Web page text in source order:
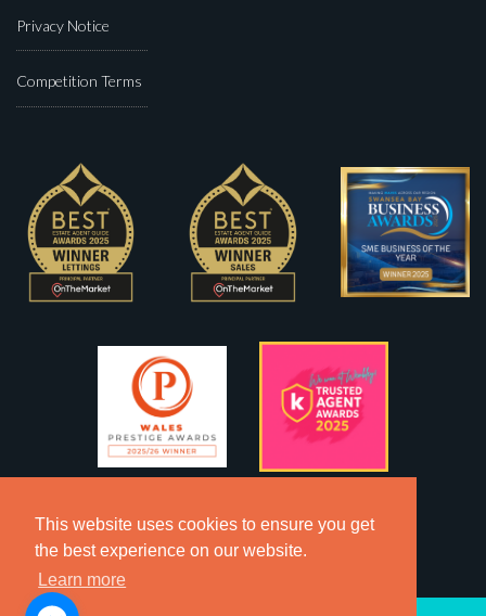
This website uses cookies to ensure you get
the best experience on our website.
Learn more
Privacy Notice
Competition Terms